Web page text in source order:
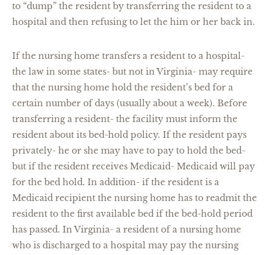
to “dump” the resident by transferring the resident to a
hospital and then refusing to let the him or her back in.
If the nursing home transfers a resident to a hospital-
the law in some states- but not in Virginia- may require
that the nursing home hold the resident’s bed for a
certain number of days (usually about a week). Before
transferring a resident- the facility must inform the
resident about its bed-hold policy. If the resident pays
privately- he or she may have to pay to hold the bed-
but if the resident receives Medicaid- Medicaid will pay
for the bed hold. In addition- if the resident is a
Medicaid recipient the nursing home has to readmit the
resident to the first available bed if the bed-hold period
has passed. In Virginia- a resident of a nursing home
who is discharged to a hospital may pay the nursing